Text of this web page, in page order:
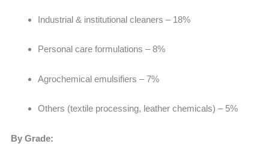
Industrial & institutional cleaners – 18%
Personal care formulations – 8%
Agrochemical emulsifiers – 7%
Others (textile processing, leather chemicals) – 5%
By Grade: